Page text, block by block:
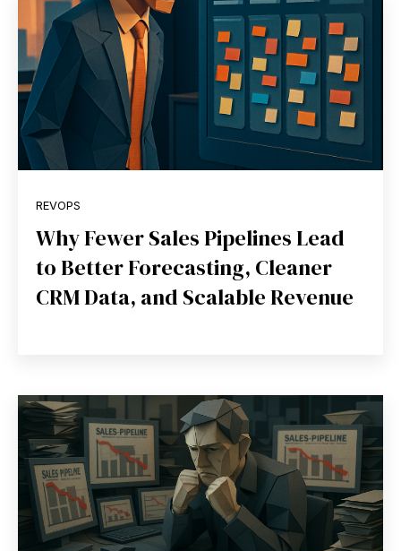
REVOPS
Why Fewer Sales Pipelines Lead
to Better Forecasting, Cleaner
CRM Data, and Scalable Revenue